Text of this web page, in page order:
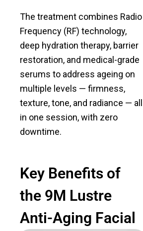
The treatment combines Radio
Frequency (RF) technology,
deep hydration therapy, barrier
restoration, and medical-grade
serums to address ageing on
multiple levels — firmness,
texture, tone, and radiance — all
in one session, with zero
downtime.
Key Benefits of
the 9M Lustre
Anti-Aging Facial